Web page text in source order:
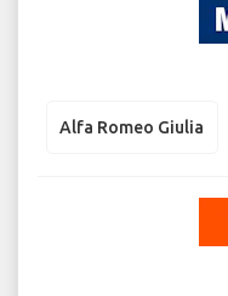
Alfa Romeo Giulia